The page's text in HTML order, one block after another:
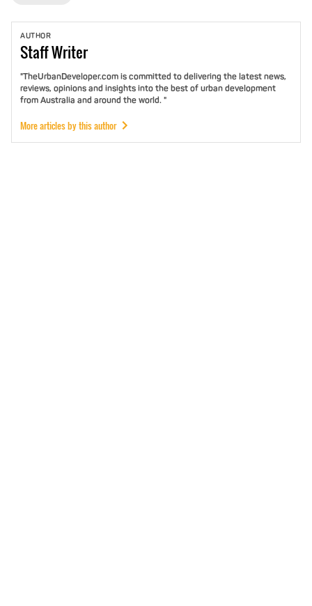
AUTHOR
StaffWriter
"TheUrbanDeveloper.com is committed to delivering the latest news,
reviews, opinions and insights into the best of urban development
from Australia and around the world. "
More articles by this author